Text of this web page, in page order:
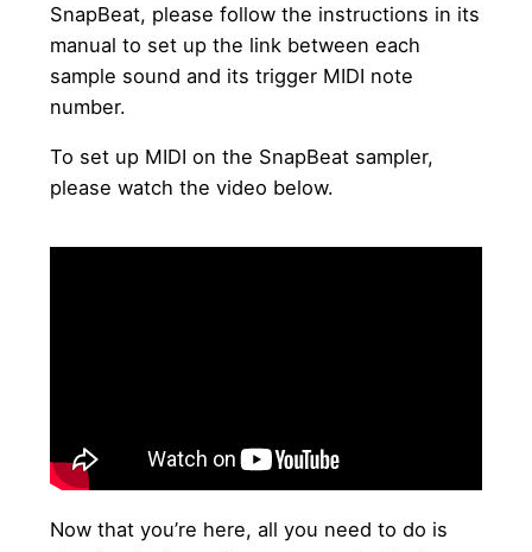
SnapBeat, please follow the instructions in its
manual to set up the link between each
sample sound and its trigger MIDI note
number.
To set up MIDI on the SnapBeat sampler,
please watch the video below.
Now that you’re here, all you need to do is